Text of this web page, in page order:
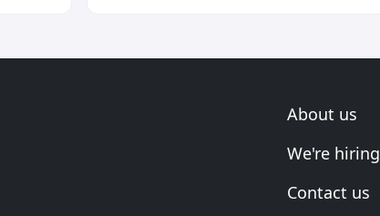
About us
We're hiring
Contact us